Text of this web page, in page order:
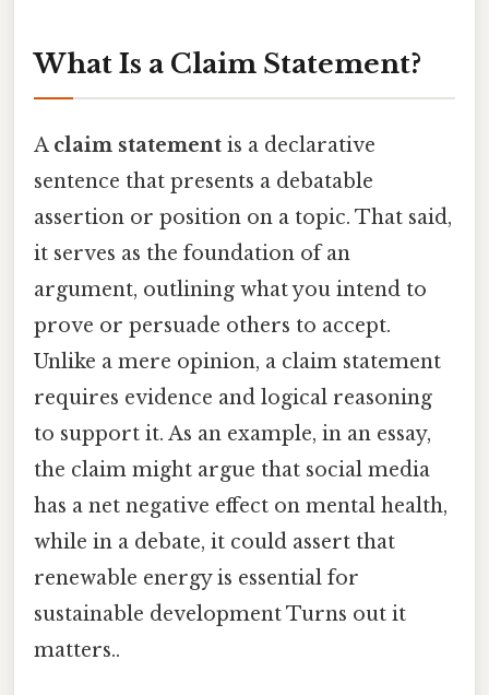
What Is a Claim Statement?
A claim statement is a declarative
sentence that presents a debatable
assertion or position on a topic. That said,
it serves as the foundation of an
argument, outlining what you intend to
prove or persuade others to accept.
Unlike a mere opinion, a claim statement
requires evidence and logical reasoning
to support it. As an example, in an essay,
the claim might argue that social media
has a net negative effect on mental health,
while in a debate, it could assert that
renewable energy is essential for
sustainable development Turns out it
matters..